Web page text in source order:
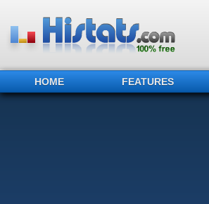
HOME FEATURES